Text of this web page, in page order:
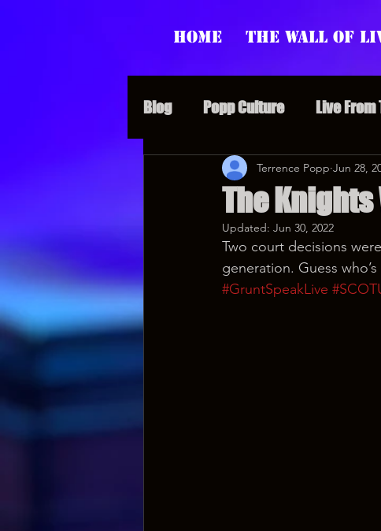
Home The Wall of
Blog Popp Culture Live From
Grunt Speak Bits Special
Supporter Sunday Webinars
Paranormal Popp Jedi Juice
The Knights
Terrence Popp Jun 28,
Updated: Jun 30, 2022
Two court decisions
generation. Guess
#GruntSpeakLive